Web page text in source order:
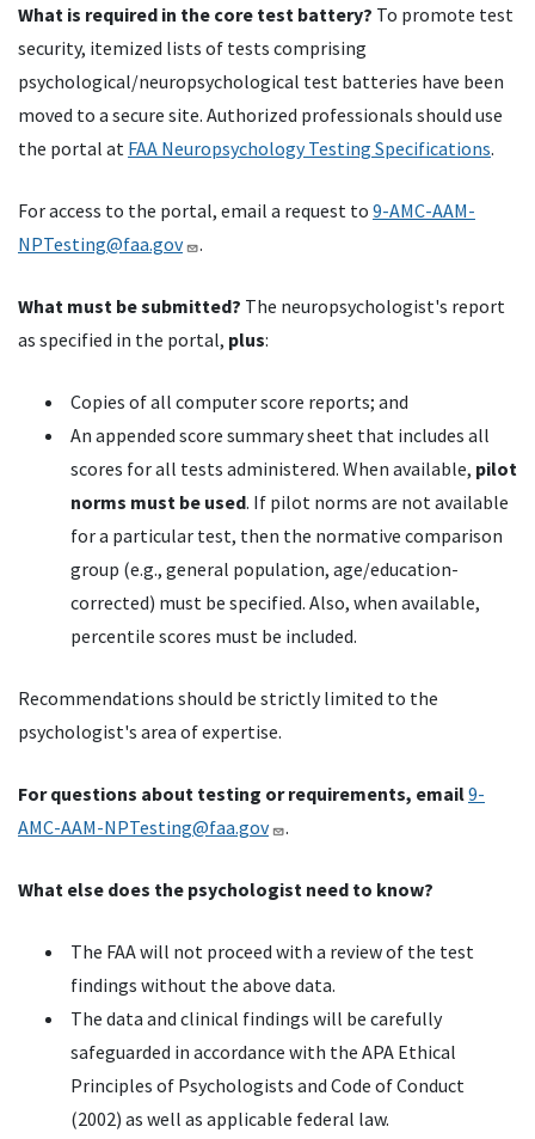
What is required in the core test battery? To promote test
security, itemized lists of tests comprising
psychological/neuropsychological test batteries have been
moved to a secure site. Authorized professionals should use
the portal at FAA Neuropsychology Testing Specifications.
For access to the portal, email a request to 9-AMC-AAM-
NPTesting@faa.gov
.
What must be submitted? The neuropsychologist's report
as specified in the portal, plus:
Copies of all computer score reports; and
An appended score summary sheet that includes all
scores for all tests administered. When available, pilot
norms must be used. If pilot norms are not available
for a particular test, then the normative comparison
group (e.g., general population, age/education-
corrected) must be specified. Also, when available,
percentile scores must be included.
Recommendations should be strictly limited to the
psychologist's area of expertise.
For questions about testing or requirements, email9-
AMC-AAM-NPTesting@faa.gov
.
What else does the psychologist need to know?
The FAA will not proceed with a review of the test
findings without the above data.
The data and clinical findings will be carefully
safeguarded in accordance with the APA Ethical
Principles of Psychologists and Code of Conduct
(2002) as well as applicable federal law.